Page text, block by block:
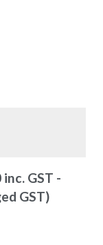
inc. GST -
GST)